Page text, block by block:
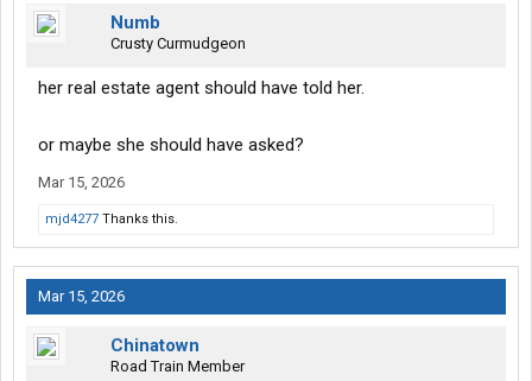
Numb
Crusty Curmudgeon
her real estate agent should have told her.
or maybe she should have asked?
Mar 15, 2026
mjd4277 Thanks this.
Mar 15, 2026
Chinatown
Road Train Member